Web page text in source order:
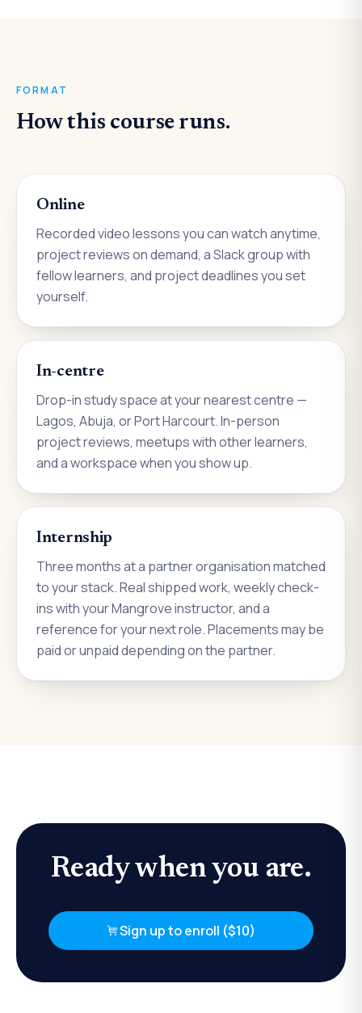
FORMAT
How this course runs.
Online
Recorded video lessons you can watch anytime,
project reviews on demand, a Slack group with
fellow learners, and project deadlines you set
yourself.
In-centre
Drop-in study space at your nearest centre —
Lagos, Abuja, or Port Harcourt. In-person
project reviews, meetups with other learners,
and a workspace when you show up.
Internship
Three months at a partner organisation matched
to your stack. Real shipped work, weekly check-
ins with your Mangrove instructor, and a
reference for your next role. Placements may be
paid or unpaid depending on the partner.
Ready when you are.
Sign up to enroll ($10)